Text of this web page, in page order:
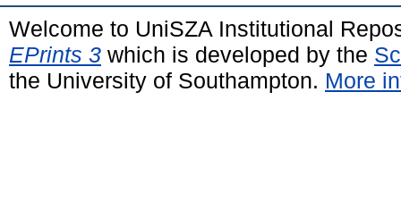
Welcome to UniSZA Institutional
EPrints 3 which is developed by the
the University of Southampton. More